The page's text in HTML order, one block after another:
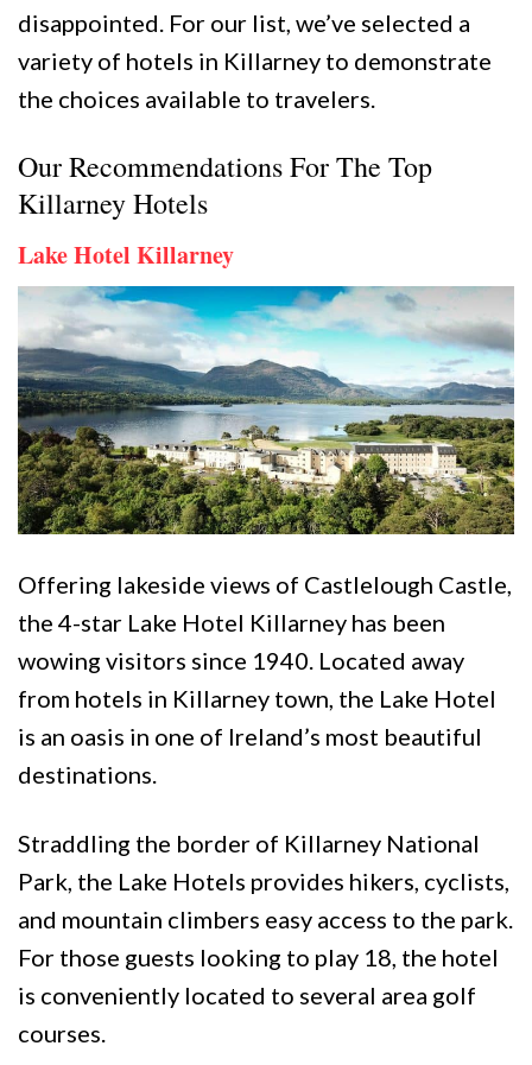
disappointed. For our list, we’ve selected a
variety of hotels in Killarney to demonstrate
the choices available to travelers.
Our Recommendations For The Top
Killarney Hotels
Lake Hotel Killarney
Offering lakeside views of Castlelough Castle,
the 4-star Lake Hotel Killarney has been
wowing visitors since 1940. Located away
from hotels in Killarney town, the Lake Hotel
is an oasis in one of Ireland’s most beautiful
destinations.
Straddling the border of Killarney National
Park, the Lake Hotels provides hikers, cyclists,
and mountain climbers easy access to the park.
For those guests looking to play 18, the hotel
is conveniently located to several area golf
courses.